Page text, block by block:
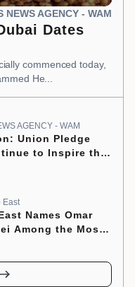
NEWS AGENCY - WAM
Dates
commenced today,
He...
AGENCY - WAM
Union Pledge
to Inspire the
East
Names Omar
Among the Most